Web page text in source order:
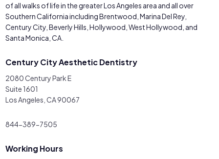
of all walks of life in the greater Los Angeles area and all over
Southern California including Brentwood, Marina Del Rey,
Century City, Beverly Hills, Hollywood, West Hollywood, and
Santa Monica, CA.
Century City Aesthetic Dentistry
2080 Century Park E
Suite 1601
Los Angeles, CA 90067
844-389-7505
Working Hours